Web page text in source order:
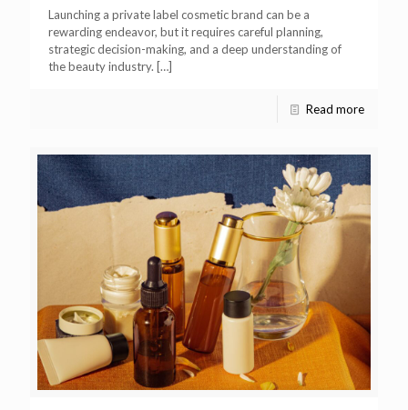
Launching a private label cosmetic brand can be a
rewarding endeavor, but it requires careful planning,
strategic decision-making, and a deep understanding of
the beauty industry. […]
Read more